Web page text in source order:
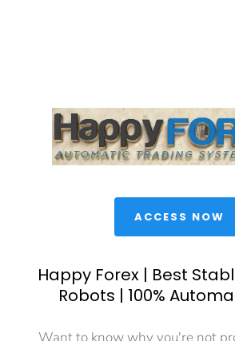
ACCESS NOW
Happy Forex | Best
Robots | 100%